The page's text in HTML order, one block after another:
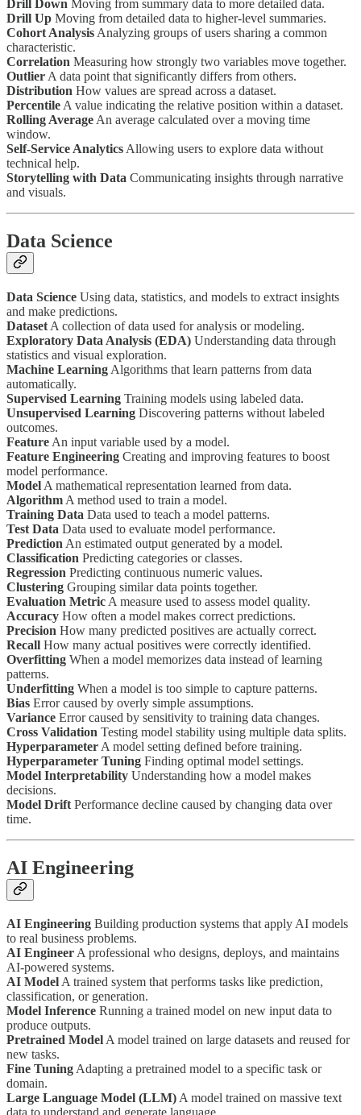
Drill Down Moving from summary data to more detailed data.
Drill Up Moving from detailed data to higher-level summaries.
Cohort AnalysisAnalyzing groups of users sharing a common
characteristic.
Correlation Measuring how strongly two variables move together.
OutlierA data point that significantly differs from others.
Distribution How values are spread across a dataset.
PercentileA value indicating the relative position within a dataset.
Rolling AverageAn average calculated over a moving time
window.
Self-Service AnalyticsAllowing users to explore data without
technical help.
Storytelling with Data Communicating insights through narrative
and visuals.
Data Science
Data Science Using data, statistics, and models to extract insights
and make predictions.
Dataset A collection of data used for analysis or modeling.
Exploratory Data Analysis (EDA) Understanding data through
statistics and visual exploration.
Machine Learning Algorithms that learn patterns from data
automatically.
Supervised Learning Training models using labeled data.
Unsupervised Learning Discovering patterns without labeled
outcomes.
Feature An input variable used by a model.
Feature Engineering Creating and improving features to boost
model performance.
Model A mathematical representation learned from data.
Algorithm A method used to train a model.
Training Data Data used to teach a model patterns.
Test Data Data used to evaluate model performance.
Prediction An estimated output generated by a model.
Classification Predicting categories or classes.
Regression Predicting continuous numeric values.
Clustering Grouping similar data points together.
Evaluation Metric A measure used to assess model quality.
Accuracy How often a model makes correct predictions.
Precision How many predicted positives are actually correct.
Recall How many actual positives were correctly identified.
Overfitting When a model memorizes data instead of learning
patterns.
Underfitting When a model is too simple to capture patterns.
Bias Error caused by overly simple assumptions.
Variance Error caused by sensitivity to training data changes.
Cross Validation Testing model stability using multiple data splits.
Hyperparameter A model setting defined before training.
Hyperparameter Tuning Finding optimal model settings.
Model Interpretability Understanding how a model makes
decisions.
Model Drift Performance decline caused by changing data over
time.
AI Engineering
AI Engineering Building production systems that apply AI models
to real business problems.
AI Engineer A professional who designs, deploys, and maintains
AI-powered systems.
AI Model A trained system that performs tasks like prediction,
classification, or generation.
Model Inference Running a trained model on new input data to
produce outputs.
Pretrained Model A model trained on large datasets and reused for
new tasks.
Fine Tuning Adapting a pretrained model to a specific task or
domain.
Large Language Model (LLM) A model trained on massive text
data to understand and generate language.